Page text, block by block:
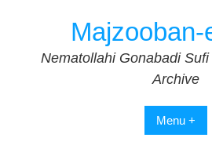
Majzooban-
Nematollahi Gonabadi
Archive
Menu +